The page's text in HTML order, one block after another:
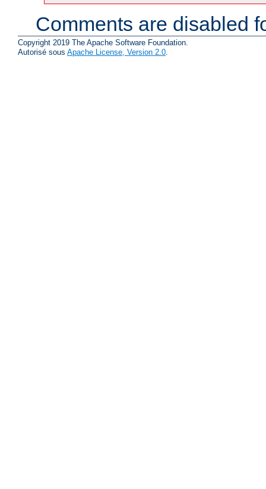
Comments are disabled
Copyright 2019 The Apache Software Foundation.
Autorisé sous Apache License, Version 2.0.